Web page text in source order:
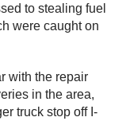
to stealing fuel
were caught on
with the repair
in the area,
truck stop off I-